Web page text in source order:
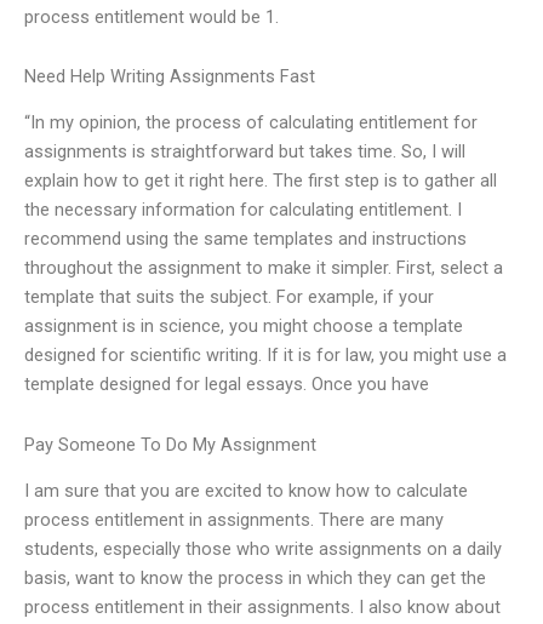
process entitlement would be 1.
Need Help Writing Assignments Fast
“In my opinion, the process of calculating entitlement for
assignments is straightforward but takes time. So, I will
explain how to get it right here. The first step is to gather all
the necessary information for calculating entitlement. I
recommend using the same templates and instructions
throughout the assignment to make it simpler. First, select a
template that suits the subject. For example, if your
assignment is in science, you might choose a template
designed for scientific writing. If it is for law, you might use a
template designed for legal essays. Once you have
Pay Someone To Do My Assignment
I am sure that you are excited to know how to calculate
process entitlement in assignments. There are many
students, especially those who write assignments on a daily
basis, want to know the process in which they can get the
process entitlement in their assignments. I also know about